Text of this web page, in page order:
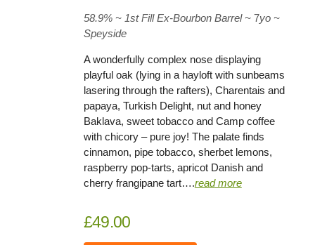
58.9% ~ 1st Fill Ex-Bourbon Barrel ~7yo ~
Speyside
A wonderfully complex nose displaying
playful oak (lying in a hayloft with sunbeams
lasering through the rafters), Charentais and
papaya, Turkish Delight, nut and honey
Baklava, sweet tobacco and Camp coffee
with chicory – pure joy! The palate finds
cinnamon, pipe tobacco, sherbet lemons,
raspberry pop-tarts, apricot Danish and
cherry frangipane tart….readmore
£49.00